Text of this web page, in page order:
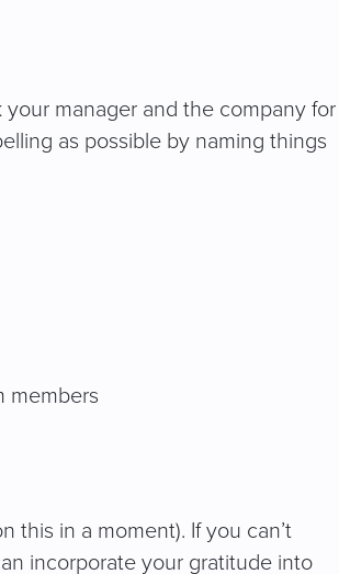
manager and the company for
as possible by naming things
members
this in a moment). If you can’t
incorporate your gratitude into